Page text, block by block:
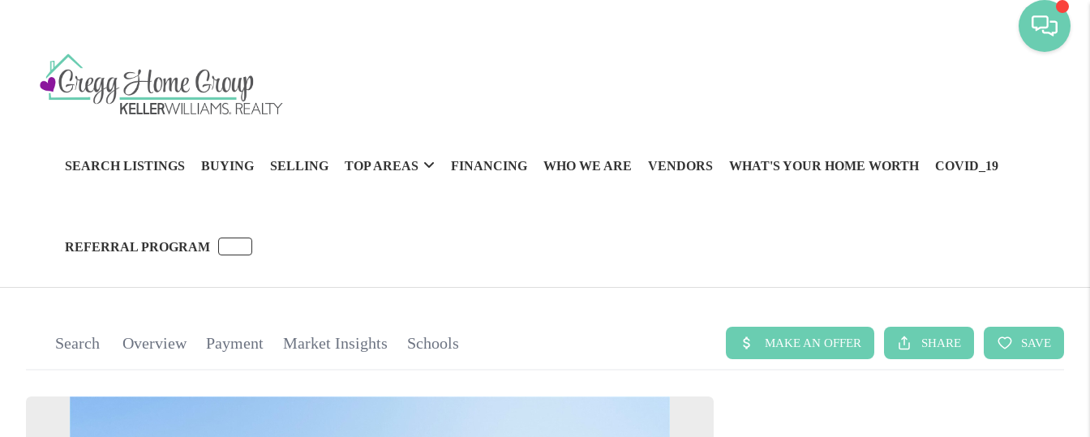
SEARCH LISTINGS BUYING SELLING TOP AREAS FINANCING WHO WE ARE VENDORS WHAT'S YOUR HOME WORTH COVID_19
REFERRAL PROGRAM